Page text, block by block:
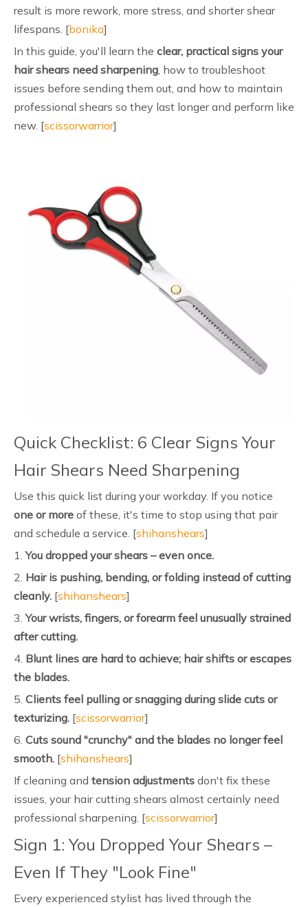
result is more rework, more stress, and shorter shear
lifespans. [bonika]
In this guide, you'll learn the clear, practical signs your
hair shears need sharpening, how to troubleshoot
issues before sending them out, and how to maintain
professional shears so they last longer and perform like
new. [scissorwarrior]
Quick Checklist: 6 Clear Signs Your
Hair Shears Need Sharpening
Use this quick list during your workday. If you notice
one or more of these, it's time to stop using that pair
and schedule a service. [shihanshears]
1.You dropped your shears – even once.
2. Hair is pushing, bending, or folding instead of cutting
cleanly. [shihanshears]
3.Your wrists, fingers, or forearm feel unusually strained
after cutting.
4. Blunt lines are hard to achieve; hair shifts or escapes
the blades.
5. Clients feel pulling or snagging during slide cuts or
texturizing. [scissorwarrior]
6. Cuts sound "crunchy" and the blades no longer feel
smooth. [shihanshears]
If cleaning and tension adjustments don't fix these
issues, your hair cutting shears almost certainly need
professional sharpening. [scissorwarrior]
Sign 1: You Dropped Your Shears –
Even If They "Look Fine"
Every experienced stylist has lived through the